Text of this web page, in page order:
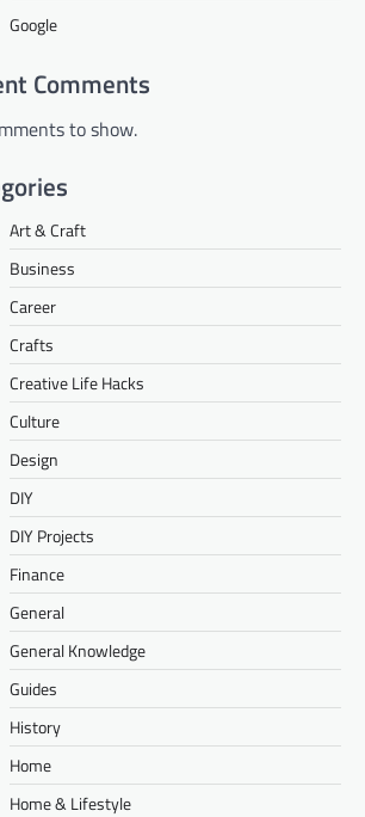
Google
Comments
to show.
Art & Craft
Business
Career
Crafts
Creative Life Hacks
Culture
Design
DIY
DIY Projects
Finance
General
General Knowledge
Guides
History
Home
Home & Lifestyle